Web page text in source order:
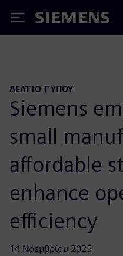
Siemens
ΔΕΛΤΊΟ ΤΎΠΟΥ
Siemens
small
affordable
enhance
efficiency
14 Νοεμβρίου 2025